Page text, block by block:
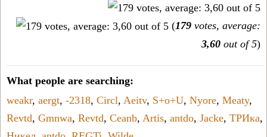
(179 votes, average:
3,60 out of 5)
What people are searching:
weakr, aergt, -2318, Circl, Aeitv, S+o+U, Nyore, Meaty,
Revtd, Gmnwa, Revtd, Ceanb, Artis, antdo, Jacke, ТРИка,